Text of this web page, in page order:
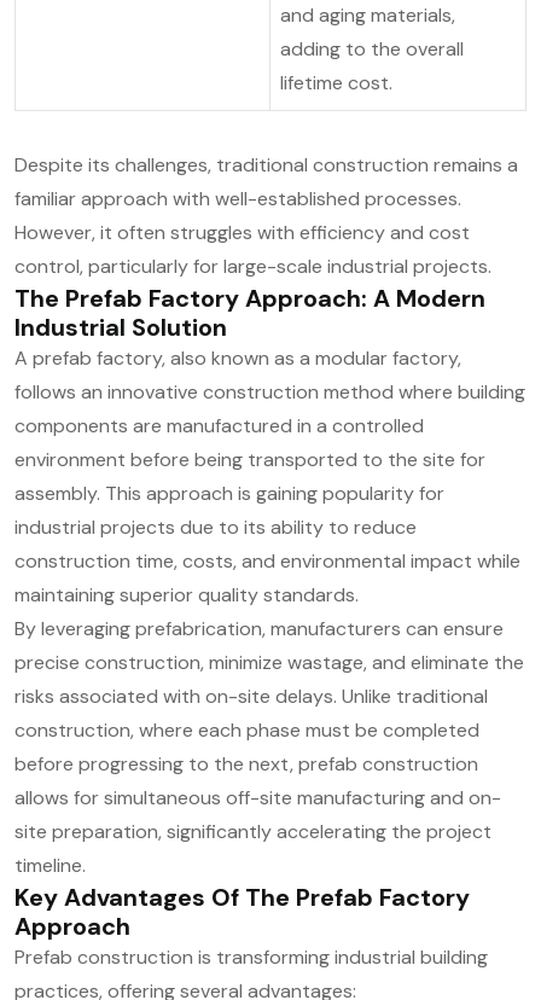
and aging materials,
adding to the overall
lifetime cost.
Despite its challenges, traditional construction remains a
familiar approach with well-established processes.
However, it often struggles with efficiency and cost
control, particularly for large-scale industrial projects.
The Prefab Factory Approach: A Modern
Industrial Solution
A prefab factory, also known as a modular factory,
follows an innovative construction method where building
components are manufactured in a controlled
environment before being transported to the site for
assembly. This approach is gaining popularity for
industrial projects due to its ability to reduce
construction time, costs, and environmental impact while
maintaining superior quality standards.
By leveraging prefabrication, manufacturers can ensure
precise construction, minimize wastage, and eliminate the
risks associated with on-site delays. Unlike traditional
construction, where each phase must be completed
before progressing to the next, prefab construction
allows for simultaneous off-site manufacturing and on-
site preparation, significantly accelerating the project
timeline.
Key Advantages Of The Prefab Factory
Approach
Prefab construction is transforming industrial building
practices, offering several advantages: